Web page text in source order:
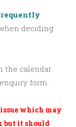
deciding
the calendar
form.
which may
but it should